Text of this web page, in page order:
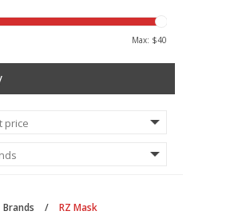
Max: $40
Brands / RZ Mask